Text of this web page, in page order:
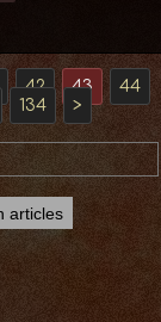
42 43
44
134 >